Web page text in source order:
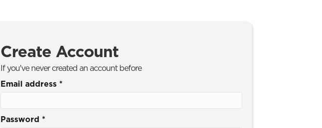
Create Account
If you've never created an account before
Email address *
Password *